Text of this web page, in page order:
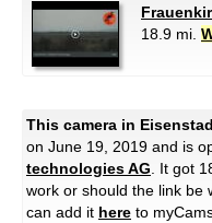
18.9 mi.
This camera in
on June 19, 2019 and is
technologies AG . It got
work or should the link be
can add it here to